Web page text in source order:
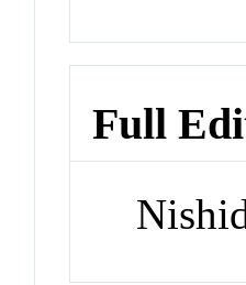
Full